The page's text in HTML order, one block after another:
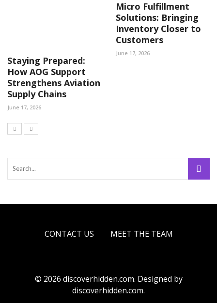
Staying Prepared:
How AOG Support
Strengthens Aviation
Supply Chains
June 17, 2026
Micro Fulfillment
Solutions: Bringing
Inventory Closer to
Customers
June 17, 2026
CONTACT US MEET THE TEAM
© 2026 discoverhidden.com. Designed by
discoverhidden.com.